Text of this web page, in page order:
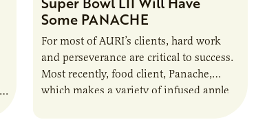
Some PANACHE
For most of AURI’s clients, hard work
and perseverance are critical to success.
Most recently, food client, Panache,
which makes a variety of infused apple